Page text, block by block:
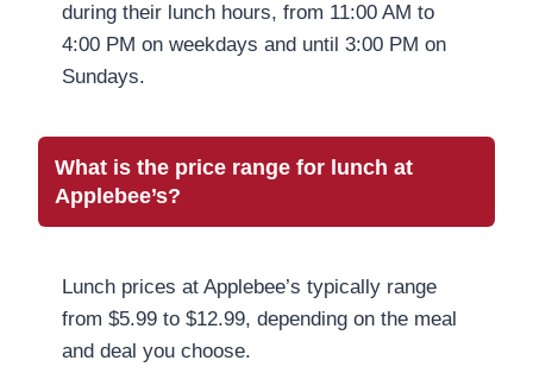
during their lunch hours, from 11:00 AM to
4:00 PM on weekdays and until 3:00 PM on
Sundays.
What is the price range for lunch at
Applebee’s?
Lunch prices at Applebee’s typically range
from $5.99 to $12.99, depending on the meal
and deal you choose.